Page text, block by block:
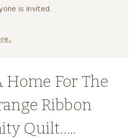
is invited.
Home For The
Ribbon
Quilt…..